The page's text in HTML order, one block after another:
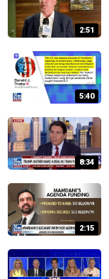
2:51
5:40
8:34
2:15